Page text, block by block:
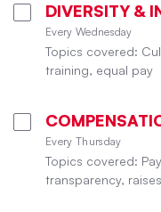
DIVERSITY &
Every Wednesday
Topics covered:
training, equal pay
Every Thursday
Topics covered:
transparency,